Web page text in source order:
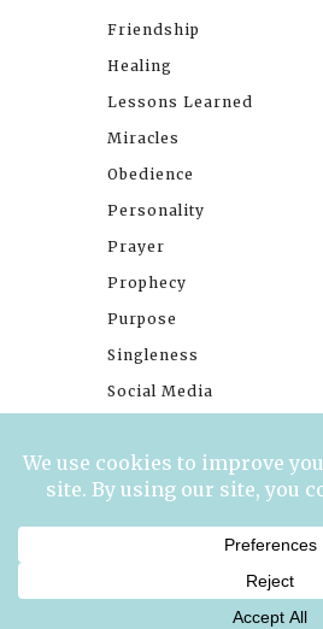
Friendship
Healing
Lessons Learned
Miracles
Obedience
Personality
Prayer
Prophecy
Purpose
Singleness
Social Media
Trials
Waiting
© 2026 Millennials